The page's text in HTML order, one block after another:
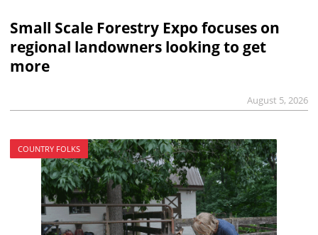
Small Scale Forestry Expo focuses on
regional landowners looking to get
more
August 5, 2026
COUNTRY FOLKS